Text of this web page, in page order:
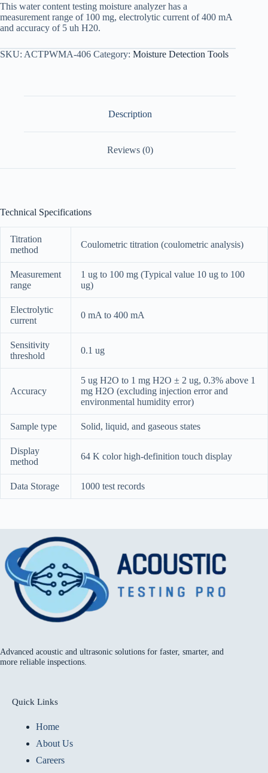
This water content testing moisture analyzer has a
measurement range of 100 mg, electrolytic current of 400 mA
and accuracy of 5 uh H20.
SKU: ACTPWMA-406 Category: Moisture Detection Tools
Description
Reviews (0)
Technical Specifications
Titration
method
Coulometric titration (coulometric analysis)
Measurement
range
1 ug to 100 mg (Typical value 10 ug to 100
ug)
Electrolytic
current
0 mA to 400 mA
Sensitivity
threshold
0.1 ug
Accuracy
5 ug H2O to 1 mg H2O ± 2 ug, 0.3% above 1
mg H2O (excluding injection error and
environmental humidity error)
Sample type Solid, liquid, and gaseous states
Display
method
64 K color high-definition touch display
Data Storage 1000 test records
Advanced acoustic and ultrasonic solutions for faster, smarter, and
more reliable inspections.
Quick Links
Home
About Us
Careers